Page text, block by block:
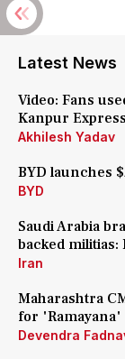
Latest News
Video: Fans
Kanpur
Akhilesh Yadav
BYD launches
BYD
Saudi Arabia
backed militias:
Iran
Maharashtra
for 'Ramayana'
Devendra